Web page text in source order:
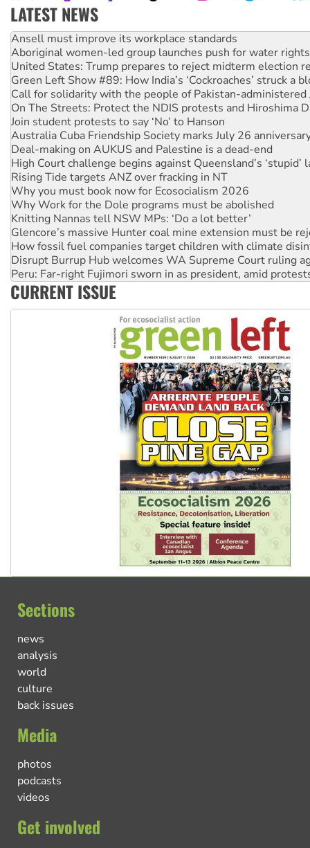
LATEST NEWS
Aboriginal women-led group launches push for water rights
United States: Trump prepares to reject midterm election
Green Left Show #89: How India’s ‘Cockroaches’ struck a
Call for solidarity with the people of Pakistan-administered
On The Streets: Protect the NDIS protests and Hiroshima
Join student protests to say ‘No’ to Hanson
Australia Cuba Friendship Society marks July 26
Deal-making on AUKUS and Palestine is a dead-end
High Court challenge begins against Queensland’s ‘stupid’
Rising Tide targets ANZ over fracking in NT
Why you must book now for Ecosocialism 2026
Why Work for the Dole programs must be abolished
Knitting Nannas tell NSW MPs: ‘Do a lot better’
Glencore’s massive Hunter coal mine extension must be
How fossil fuel companies target children with climate
Disrupt Burrup Hub welcomes WA Supreme Court ruling
Peru: Far-right Fujimori sworn in as president, amid
Abby Martin: Speaking truth to power
‘Cockroach’ movement ready to reclaim India’s democracy
Ansell must improve its workplace standards
CURRENT ISSUE
Sections
news
analysis
world
culture
back issues
Media
photos
podcasts
videos
Get involved